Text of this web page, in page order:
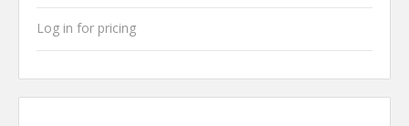
Log in for pricing